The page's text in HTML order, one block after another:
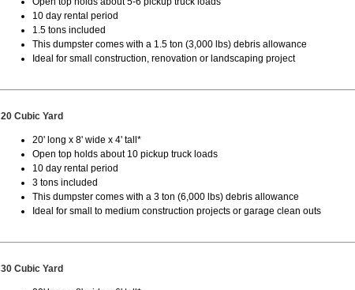
10 day rental period
1.5 tons included
This dumpster comes with a 1.5 ton (3,000 lbs) debris allowance
Ideal for small construction, renovation or landscaping project
20 Cubic Yard
20' long x 8' wide x 4' tall*
Open top holds about 10 pickup truck loads
10 day rental period
3 tons included
This dumpster comes with a 3 ton (6,000 lbs) debris allowance
Ideal for small to medium construction projects or garage clean outs
30 Cubic Yard